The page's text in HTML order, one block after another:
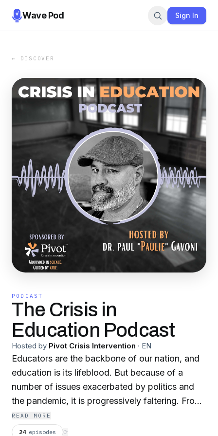
Wave Pod Sign In
← DISCOVER
PODCAST
The Crisis in
Education Podcast
Hosted by Pivot Crisis Intervention · EN
Educators are the backbone of our nation, and
education is its lifeblood. But because of a
number of issues exacerbated by politics and
the pandemic, it is progressively faltering. From
teacher shortages and failing schools to
growing mental health issues, there is an
READ MORE
24 episodes ⟳